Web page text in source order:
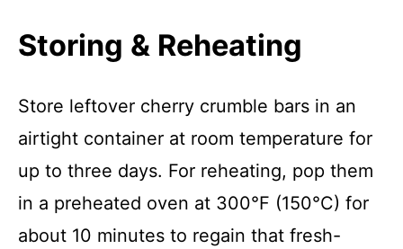
Storing & Reheating
Store leftover cherry crumble bars in an
airtight container at room temperature for
up to three days. For reheating, pop them
in a preheated oven at 300°F (150°C) for
about 10 minutes to regain that fresh-